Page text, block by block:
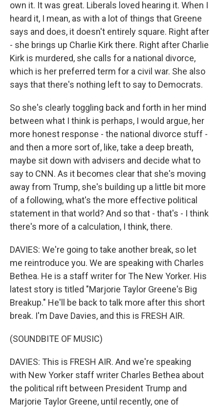
own it. It was great. Liberals loved hearing it. When I
heard it, I mean, as with a lot of things that Greene
says and does, it doesn't entirely square. Right after
- she brings up Charlie Kirk there. Right after Charlie
Kirk is murdered, she calls for a national divorce,
which is her preferred term for a civil war. She also
says that there's nothing left to say to Democrats.
So she's clearly toggling back and forth in her mind
between what I think is perhaps, I would argue, her
more honest response - the national divorce stuff -
and then a more sort of, like, take a deep breath,
maybe sit down with advisers and decide what to
say to CNN. As it becomes clear that she's moving
away from Trump, she's building up a little bit more
of a following, what's the more effective political
statement in that world? And so that - that's - I think
there's more of a calculation, I think, there.
DAVIES: We're going to take another break, so let
me reintroduce you. We are speaking with Charles
Bethea. He is a staff writer for The New Yorker. His
latest story is titled "Marjorie Taylor Greene's Big
Breakup." He'll be back to talk more after this short
break. I'm Dave Davies, and this is FRESH AIR.
(SOUNDBITE OF MUSIC)
DAVIES: This is FRESH AIR. And we're speaking
with New Yorker staff writer Charles Bethea about
the political rift between President Trump and
Marjorie Taylor Greene, until recently, one of